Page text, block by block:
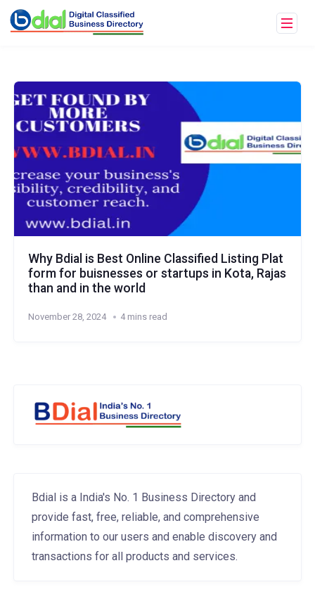
Why Bdial is Best Online Classified Listing Plat
form for buisnesses or startups in Kota, Rajas
than and in the world
November 28, 2024 4 mins read
Bdial is a India's No. 1 Business Directory and
provide fast, free, reliable, and comprehensive
information to our users and enable discovery and
transactions for all products and services.